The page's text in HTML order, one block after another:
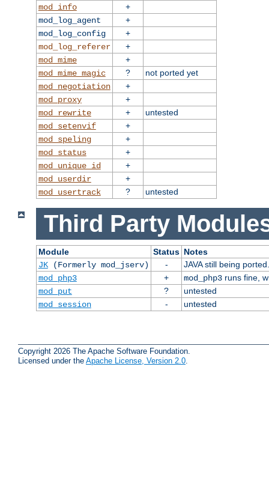
mod_info
+
mod_log_agent
+
mod_log_config
+
mod_log_referer
+
mod_mime
+
mod_mime_magic
?
not ported yet
mod_negotiation
+
mod_proxy
+
mod_rewrite
+
untested
mod_setenvif
+
mod_speling
+
mod_status
+
mod_unique_id
+
mod_userdir
+
mod_usertrack
? untested
Third Party
Module Status Notes
JK(Formerly mod_jserv) -
JAVA still being ported.
mod_php3
+ mod_php3runs fine,
mod_put
?
untested
mod_session
- untested
Copyright 2026 The Apache Software Foundation.
Licensed under the Apache License, Version 2.0